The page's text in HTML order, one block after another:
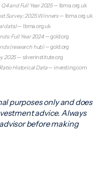
and Full Year 2025— lbma.org.uk
Survey: 2025 Winners— lbma.org.uk
data)— lbma.org.uk
Full Year 2024—gold.org
(research hub)—gold.org
2025— silverinstitute.org
Historical Data— investing.com
purposes only and does
advice. Always
before making